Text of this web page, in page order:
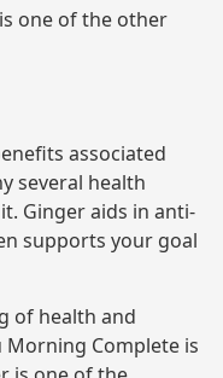
one of the other
associated
several health
Ginger aids in anti-
supports your goal
of health and
Morning Complete is